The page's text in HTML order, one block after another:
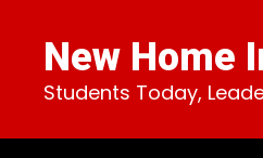
content
New Home
Students Today,